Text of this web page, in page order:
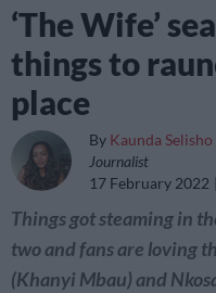
‘The Wife’
things to
place
By Kaunda Selisho
Journalist
17 February 2022
Things got steaming in
two and fans are loving
(Khanyi Mbau) and